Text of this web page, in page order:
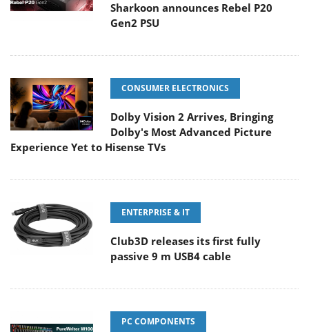
Sharkoon announces Rebel P20
Gen2 PSU
CONSUMER ELECTRONICS
Dolby Vision 2 Arrives, Bringing
Dolby's Most Advanced Picture
Experience Yet to Hisense TVs
ENTERPRISE & IT
Club3D releases its first fully
passive 9 m USB4 cable
PC COMPONENTS